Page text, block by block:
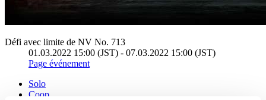
Défi avec limite de NV No. 713
01.03.2022 15:00 (JST) - 07.03.2022 15:00 (JST)
Page événement
Solo
Coop